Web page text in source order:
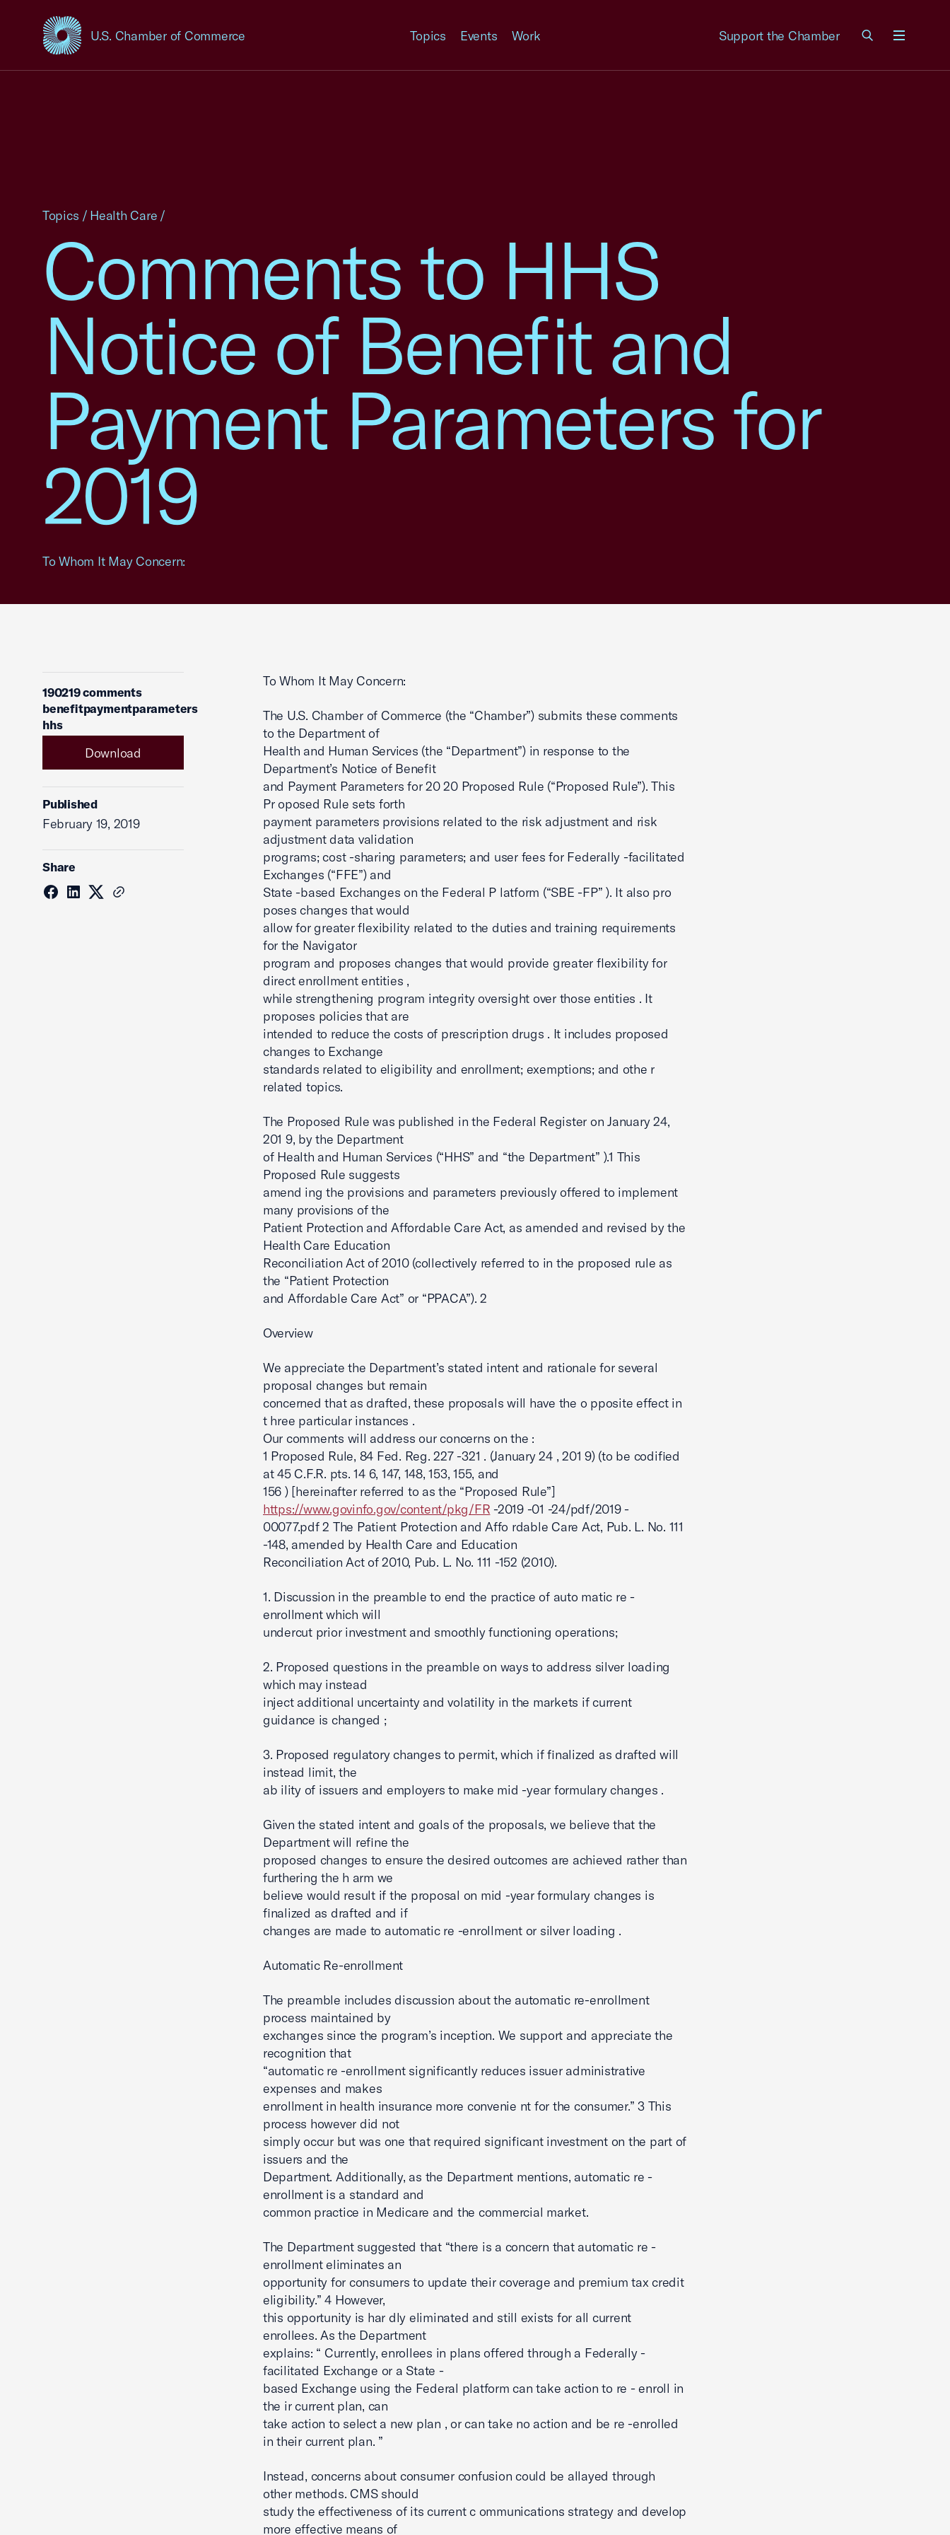
U.S. Chamber of Commerce
USCC Homepage Topics Events Work Support the Chamber
Comments to HHS
Notice of Benefit and
Payment Parameters for
2019
To Whom It May Concern:
Topics / Health Care /
190219 comments
benefitpaymentparameters
hhs
Download
Published
February 19, 2019
Share
To Whom It May Concern:
The U.S. Chamber of Commerce (the “Chamber”) submits these comments
to the Department of
Health and Human Services (the “Department”) in response to the
Department’s Notice of Benefit
and Payment Parameters for 20 20 Proposed Rule (“Proposed Rule”). This
Pr oposed Rule sets forth
payment parameters provisions related to the risk adjustment and risk
adjustment data validation
programs; cost -sharing parameters; and user fees for Federally -facilitated
Exchanges (“FFE”) and
State -based Exchanges on the Federal P latform (“SBE -FP” ). It also pro
poses changes that would
allow for greater flexibility related to the duties and training requirements
for the Navigator
program and proposes changes that would provide greater flexibility for
direct enrollment entities ,
while strengthening program integrity oversight over those entities . It
proposes policies that are
intended to reduce the costs of prescription drugs . It includes proposed
changes to Exchange
standards related to eligibility and enrollment; exemptions; and othe r
related topics.
The Proposed Rule was published in the Federal Register on January 24,
201 9, by the Department
of Health and Human Services (“HHS” and “the Department” ).1 This
Proposed Rule suggests
amend ing the provisions and parameters previously offered to implement
many provisions of the
Patient Protection and Affordable Care Act, as amended and revised by the
Health Care Education
Reconciliation Act of 2010 (collectively referred to in the proposed rule as
the “Patient Protection
and Affordable Care Act” or “PPACA”). 2
Overview
We appreciate the Department’s stated intent and rationale for several
proposal changes but remain
concerned that as drafted, these proposals will have the o pposite effect in
t hree particular instances .
Our comments will address our concerns on the :
1 Proposed Rule, 84 Fed. Reg. 227 -321 . (January 24 , 201 9) (to be codified
at 45 C.F.R. pts. 14 6, 147, 148, 153, 155, and
156 ) [hereinafter referred to as the “Proposed Rule”]
https://www.govinfo.gov/content/pkg/FR -2019 -01 -24/pdf/2019 -
00077.pdf 2 The Patient Protection and Affo rdable Care Act, Pub. L. No. 111
-148, amended by Health Care and Education
Reconciliation Act of 2010, Pub. L. No. 111 -152 (2010).
1. Discussion in the preamble to end the practice of auto matic re -
enrollment which will
undercut prior investment and smoothly functioning operations;
2. Proposed questions in the preamble on ways to address silver loading
which may instead
inject additional uncertainty and volatility in the markets if current
guidance is changed ;
3. Proposed regulatory changes to permit, which if finalized as drafted will
instead limit, the
ab ility of issuers and employers to make mid -year formulary changes .
Given the stated intent and goals of the proposals, we believe that the
Department will refine the
proposed changes to ensure the desired outcomes are achieved rather than
furthering the h arm we
believe would result if the proposal on mid -year formulary changes is
finalized as drafted and if
changes are made to automatic re -enrollment or silver loading .
Automatic Re-enrollment
The preamble includes discussion about the automatic re-enrollment
process maintained by
exchanges since the program’s inception. We support and appreciate the
recognition that
“automatic re -enrollment significantly reduces issuer administrative
expenses and makes
enrollment in health insurance more convenie nt for the consumer.” 3 This
process however did not
simply occur but was one that required significant investment on the part of
issuers and the
Department. Additionally, as the Department mentions, automatic re -
enrollment is a standard and
common practice in Medicare and the commercial market.
The Department suggested that “there is a concern that automatic re -
enrollment eliminates an
opportunity for consumers to update their coverage and premium tax credit
eligibility.” 4 However,
this opportunity is har dly eliminated and still exists for all current
enrollees. As the Department
explains: “ Currently, enrollees in plans offered through a Federally -
facilitated Exchange or a State -
based Exchange using the Federal platform can take action to re - enroll in
the ir current plan, can
take action to select a new plan , or can take no action and be re -enrolled
in their current plan. ”
Instead, concerns about consumer confusion could be allayed through
other methods. CMS should
study the effectiveness of its current c ommunications strategy and develop
more effective means of